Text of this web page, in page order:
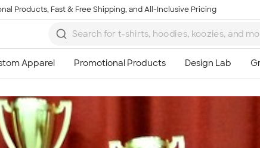
Products, Fast & Free Shipping, and All-Inclusive Pricing